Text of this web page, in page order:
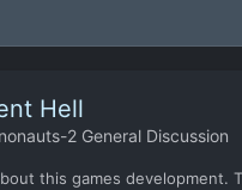
Hell
2 General Discussion
this games